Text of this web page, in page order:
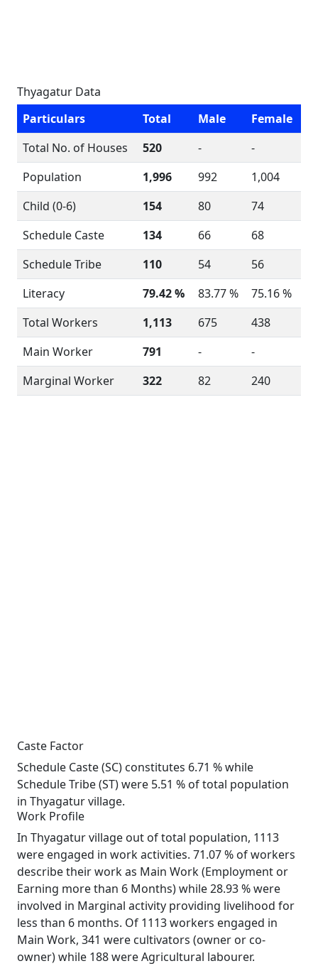
Thyagatur Data
Particulars
Total Male
Female
Total No. of Houses
520 -
-
Population
1,996 992
1,004
Child (0-6)
154 80
74
Schedule Caste
134 66
68
Schedule Tribe
110 54
56
Literacy
79.42 % 83.77 %
75.16 %
Total Workers
1,113 675
438
Main Worker
791 -
-
Marginal Worker
322 82 240
Caste Factor
Schedule Caste (SC) constitutes 6.71 % while
Schedule Tribe (ST) were 5.51 % of total population
in Thyagatur village.
Work Profile
In Thyagatur village out of total population, 1113
were engaged in work activities. 71.07 % of workers
describe their work as Main Work (Employment or
Earning more than 6 Months) while 28.93 % were
involved in Marginal activity providing livelihood for
less than 6 months. Of 1113 workers engaged in
Main Work, 341 were cultivators (owner or co-
owner) while 188 were Agricultural labourer.